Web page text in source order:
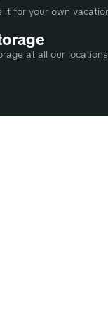
it for your own
at all our